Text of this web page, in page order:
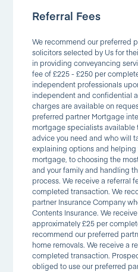
Referral Fees
We recommend our preferred
solicitors selected by Us for
in providing conveyancing
fee of £225 - £250 per
independent professionals
independent and confidential
charges are available on
preferred partner Mortgage
mortgage specialists available
advice you need and who will
explaining options and
mortgage, to choosing the
and your family and handling
process. We receive a referral
completed transaction. We
partner Insurance Company
Contents Insurance. We
approximately £25 per
recommend our preferred
home removals. We receive a
completed transaction.
obliged to use our preferred